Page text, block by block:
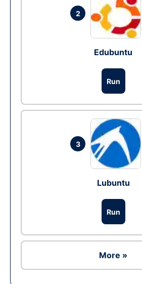
2
Edubuntu
Run
3
Lubuntu
Run
More »